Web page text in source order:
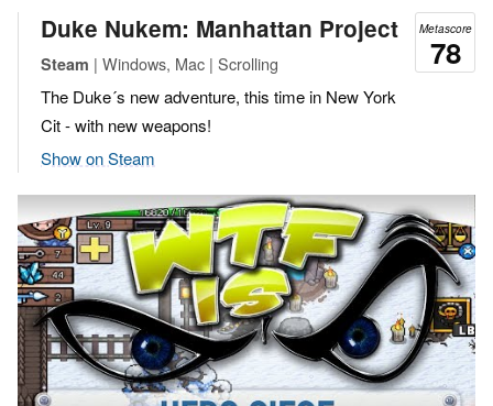
Metascore
78
Duke Nukem: Manhattan Project
Steam | Windows, Mac | Scrolling
The Duke´s new adventure, this time in New York
Cit - with new weapons!
Show on Steam